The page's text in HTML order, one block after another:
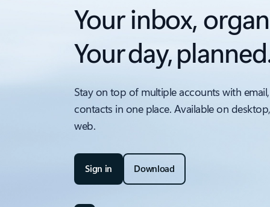
Your inbox,
Your day,
Stay on top of multiple accounts with
contacts in one place. Available on
web.
Sign in Download